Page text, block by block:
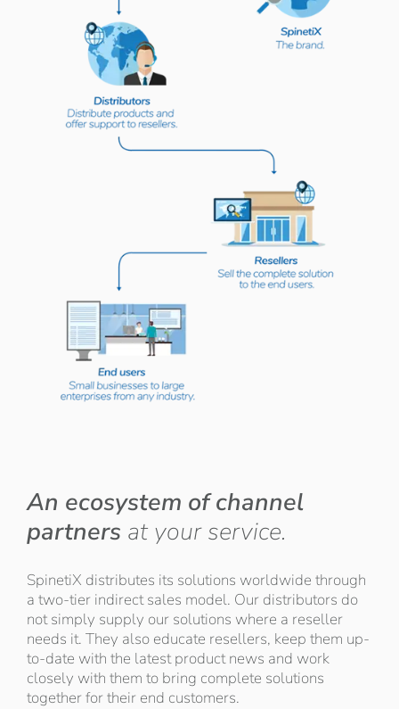
An ecosystem of channel
partners at your service.
SpinetiX distributes its solutions worldwide through
a two-tier indirect sales model. Our distributors do
not simply supply our solutions where a reseller
needs it. They also educate resellers, keep them up-
to-date with the latest product news and work
closely with them to bring complete solutions
together for their end customers.